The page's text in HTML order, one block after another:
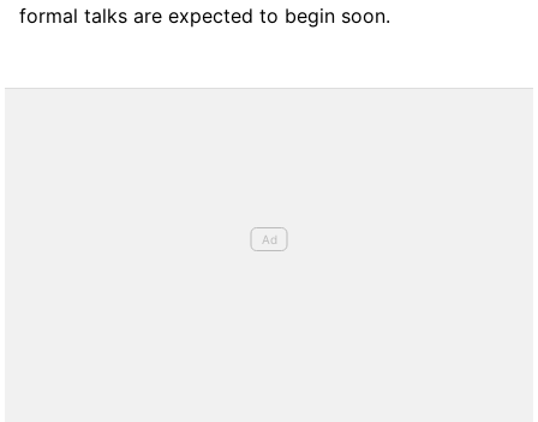
formal talks are expected to begin soon.